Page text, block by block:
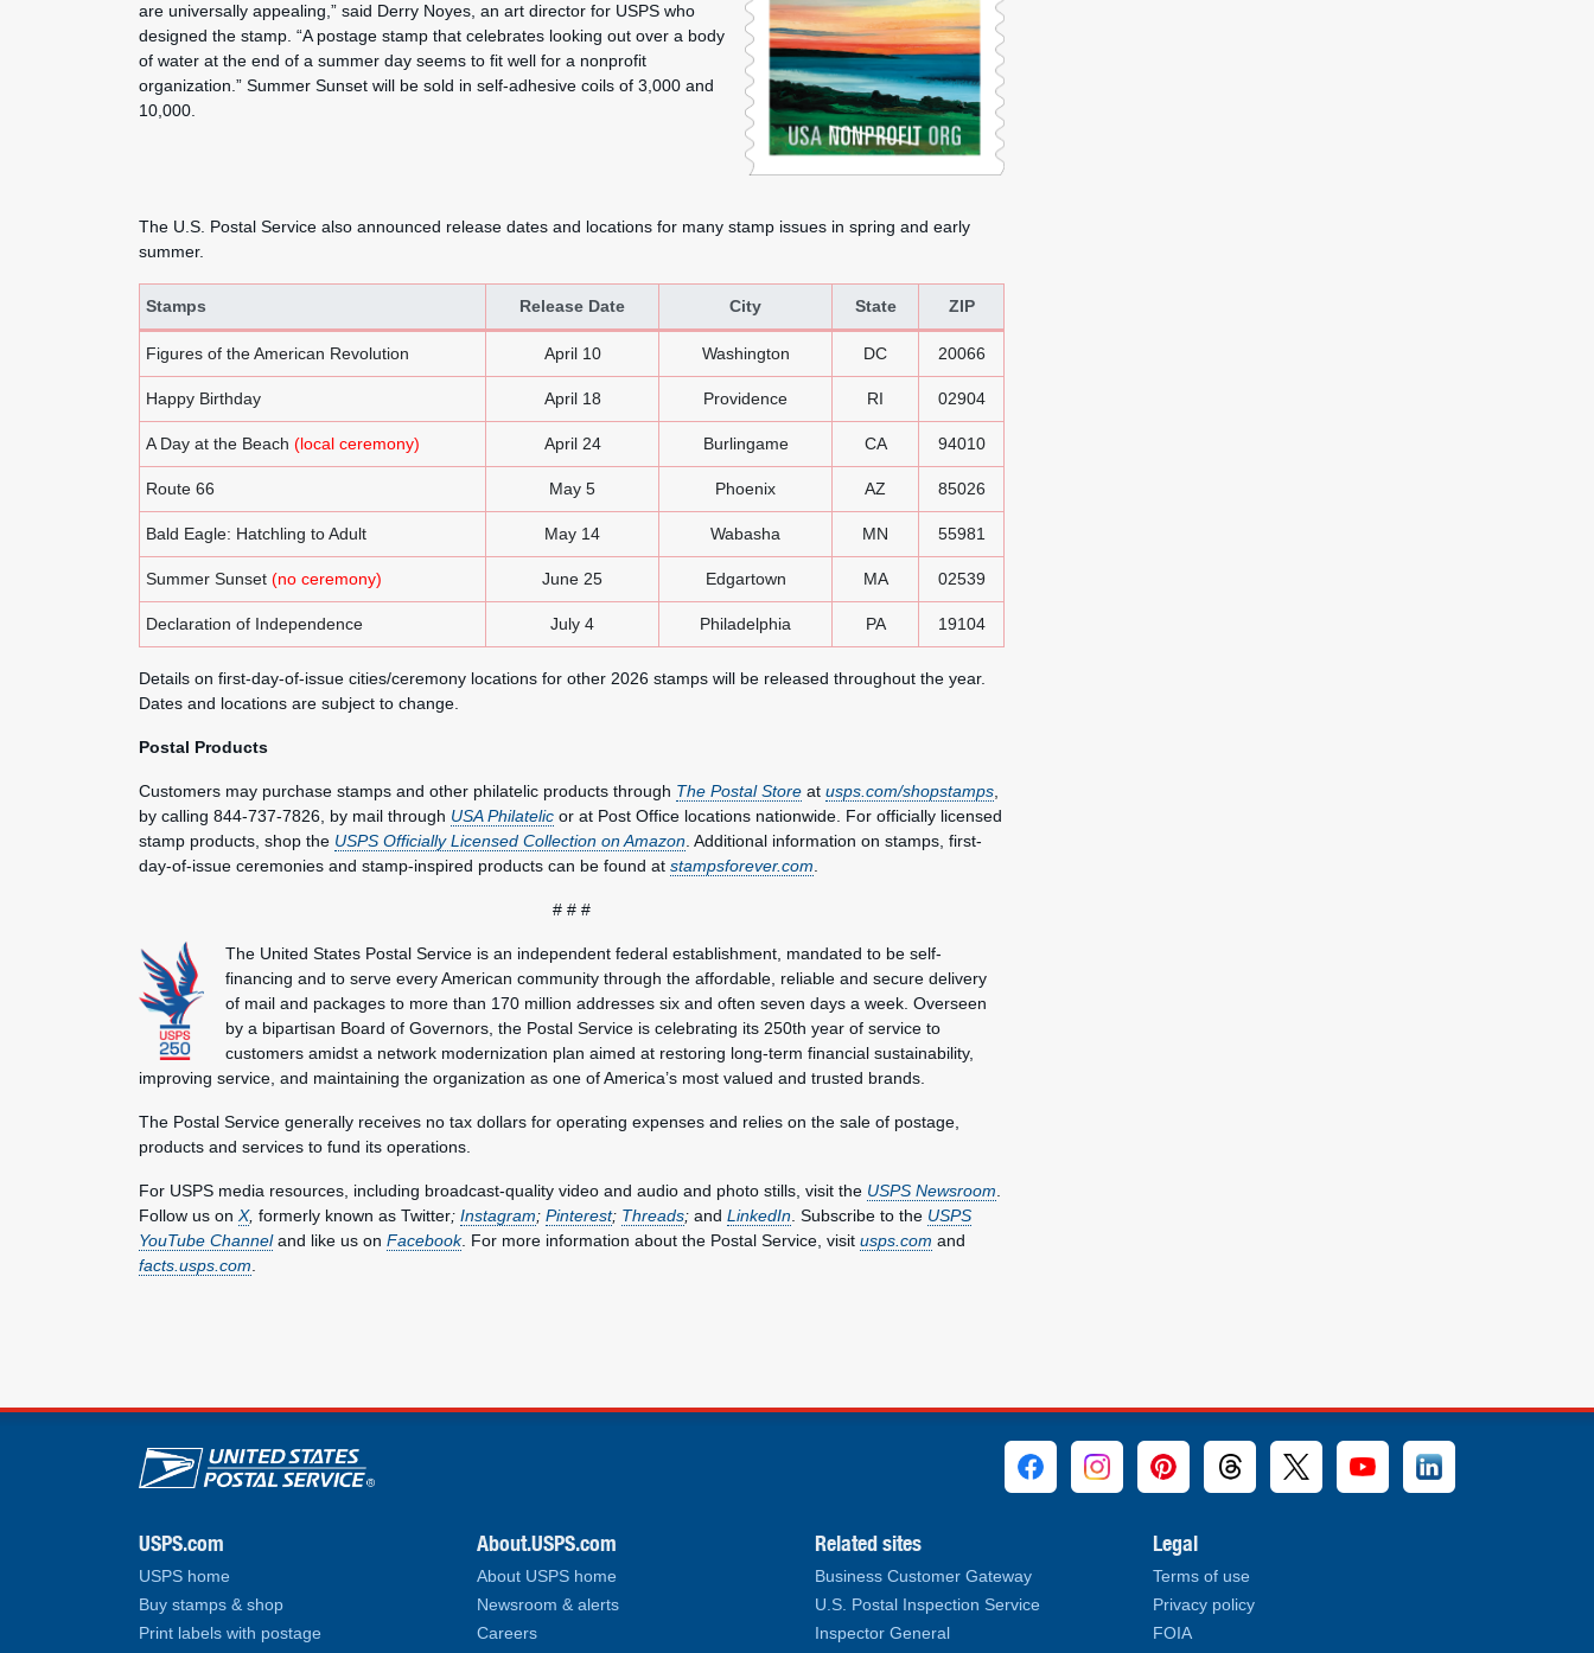
are universally appealing,” said Derry Noyes, an art director for USPS who
designed the stamp. “A postage stamp that celebrates looking out over a body
of water at the end of a summer day seems to fit well for a nonprofit
organization.” Summer Sunset will be sold in self-adhesive coils of 3,000 and
10,000.
The U.S. Postal Service also announced release dates and locations for many stamp issues in spring and early
summer.
Stamps Release Date City State ZIP
Figures of the American Revolution April 10 Washington DC 20066
Happy Birthday April 18 Providence RI 02904
A Day at the Beach (local ceremony) April 24 Burlingame CA 94010
Route 66 May 5 Phoenix AZ 85026
Bald Eagle: Hatchling to Adult May 14 Wabasha MN 55981
Summer Sunset (no ceremony) June 25 Edgartown MA 02539
Declaration of Independence July 4 Philadelphia PA 19104
Details on first-day-of-issue cities/ceremony locations for other 2026 stamps will be released throughout the year.
Dates and locations are subject to change.
Postal Products
Customers may purchase stamps and other philatelic products through The Postal Store at usps.com/shopstamps
by calling 844-737-7826, by mail through USA Philatelic or at Post Office locations nationwide. For officially licensed
stamp products, shop the USPS Officially Licensed Collection on Amazon . Additional information on stamps, first-
day-of-issue ceremonies and stamp-inspired products can be found at stampsforever.com
# # #
The United States Postal Service is an independent federal establishment, mandated to be self-
financing and to serve every American community through the affordable, reliable and secure delivery
of mail and packages to more than 170 million addresses six and often seven days a week. Overseen
by a bipartisan Board of Governors, the Postal Service is celebrating its 250th year of service to
customers amidst a network modernization plan aimed at restoring long-term financial sustainability,
improving service, and maintaining the organization as one of America’s most valued and trusted brands.
The Postal Service generally receives no tax dollars for operating expenses and relies on the sale of postage,
products and services to fund its operations.
For USPS media resources, including broadcast-quality video and audio and photo stills, visit the USPS Newsroom
Follow us on X, formerly known as Twitter; Instagram; Pinterest; Threads; and LinkedIn . Subscribe to the USPS
YouTube Channeland like us on Facebook. For more information about the Postal Service, visit usps.com and
facts.usps.com
U.S. Postal Service links
USPS.com
USPS home
Buy stamps & shop
Print labels with postage
About.USPS.com
About USPS home
Newsroom & alerts
Careers
Related sites
Business Customer Gateway
U.S. Postal Inspection Service
Inspector General
Legal
Terms of use
Privacy policy
FOIA